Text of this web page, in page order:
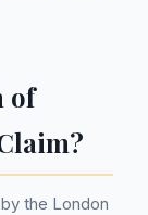
of
the London